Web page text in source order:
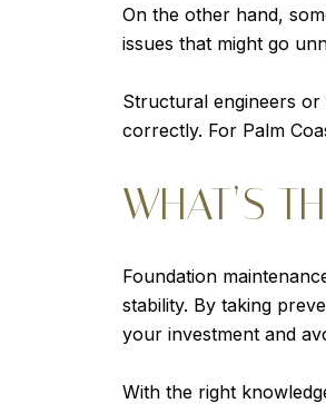
On the other hand,
issues that might go
Structural engineers or
correctly. For Palm
WHAT’S
Foundation
stability. By taking
your investment and
With the right